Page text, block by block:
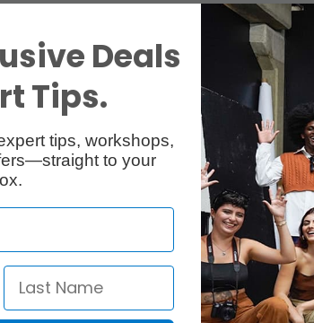
Deals
Tips.
tips, workshops,
to your